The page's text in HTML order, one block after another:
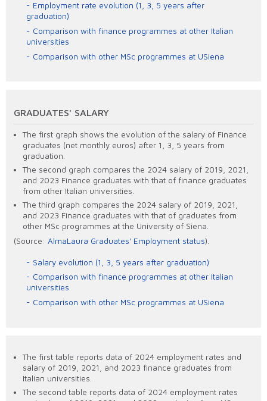
Employment rate evolution (1, 3, 5 years after
graduation)
Comparison with finance programmes at other Italian
universities
Comparison with other MSc programmes at USiena
GRADUATES' SALARY
The first graph shows the evolution of the salary of Finance
graduates (net monthly euros) after 1, 3, 5 years from
graduation.
The second graph compares the 2024 salary of 2019, 2021,
and 2023 Finance graduates with that of finance graduates
from other Italian universities.
The third graph compares the 2024 salary of 2019, 2021,
and 2023 Finance graduates with that of graduates from
other MSc programmes at the University of Siena.
(Source:AlmaLaura Graduates' Employment status).
Salary evolution (1, 3, 5 years after graduation)
Comparison with finance programmes at other Italian
universities
Comparison with other MSc programmes at USiena
The first table reports data of 2024 employment rates and
salary of 2019, 2021, and 2023 finance graduates from
Italian universities.
The second table reports data of 2024 employment rates